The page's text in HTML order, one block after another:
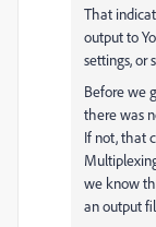
That
output to
settings, or
Before we
there was
If not, that
we know
an output